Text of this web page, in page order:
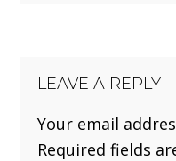
LEAVE A REPLY
Your email
Required fields